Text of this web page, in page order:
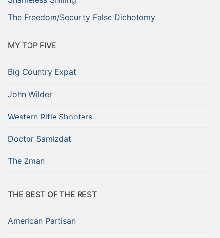
The Freedom/Security False Dichotomy
MY TOP FIVE
Big Country Expat
John Wilder
Western Rifle Shooters
Doctor Samizdat
The Zman
THE BEST OF THE REST
American Partisan